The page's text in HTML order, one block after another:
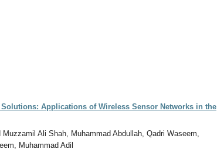
Applications of Wireless Sensor Networks in the
Ali Shah, Muhammad Abdullah, Qadri Waseem,
Muhammad Adil